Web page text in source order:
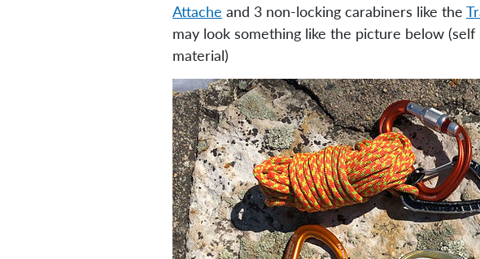
Attache and 3 non-locking carabiners like the
may look something like the picture below
material)